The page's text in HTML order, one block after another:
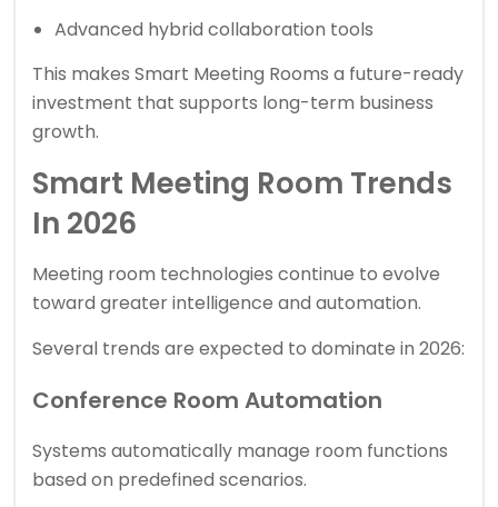
Advanced hybrid collaboration tools
This makes Smart Meeting Rooms a future-ready
investment that supports long-term business
growth.
Smart Meeting Room Trends
In 2026
Meeting room technologies continue to evolve
toward greater intelligence and automation.
Several trends are expected to dominate in 2026:
Conference Room Automation
Systems automatically manage room functions
based on predefined scenarios.